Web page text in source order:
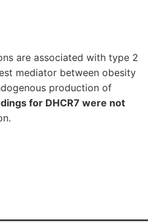
are associated with type 2
mediator between obesity
production of
for DHCR7 were not